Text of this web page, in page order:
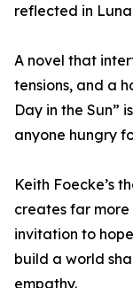
reflected in
A novel that
tensions, and a
Day in the Sun”
anyone hungry
Keith Foecke’s
creates far more
invitation to
build a world
empathy.